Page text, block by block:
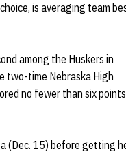
is averaging team
among the Huskers in
two-time Nebraska High
no fewer than six
(Dec. 15) before getting